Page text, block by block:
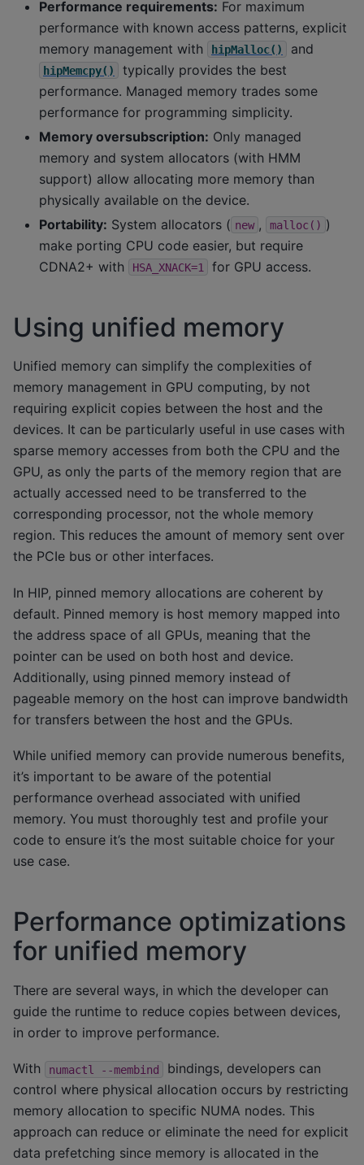
Performance requirements: For maximum
performance with known access patterns, explicit
memory management with
hipMalloc() and
hipMemcpy()
typically provides the best
performance. Managed memory trades some
performance for programming simplicity.
Memory oversubscription: Only managed
memory and system allocators (with HMM
support) allow allocating more memory than
physically available on the device.
Portability: System allocators ( new , malloc() )
make porting CPU code easier, but require
CDNA2+ with
HSA_XNACK=1 for GPU access.
Using unified memory
Unified memory can simplify the complexities of
memory management in GPU computing, by not
requiring explicit copies between the host and the
devices. It can be particularly useful in use cases with
sparse memory accesses from both the CPU and the
GPU, as only the parts of the memory region that are
actually accessed need to be transferred to the
corresponding processor, not the whole memory
region. This reduces the amount of memory sent over
the PCIe bus or other interfaces.
In HIP, pinned memory allocations are coherent by
default. Pinned memory is host memory mapped into
the address space of all GPUs, meaning that the
pointer can be used on both host and device.
Additionally, using pinned memory instead of
pageable memory on the host can improve bandwidth
for transfers between the host and the GPUs.
While unified memory can provide numerous benefits,
it’s important to be aware of the potential
performance overhead associated with unified
memory. You must thoroughly test and profile your
code to ensure it’s the most suitable choice for your
use case.
Performance optimizations
for unified memory
There are several ways, in which the developer can
guide the runtime to reduce copies between devices,
in order to improve performance.
With numactl --membind
bindings, developers can
control where physical allocation occurs by restricting
memory allocation to specific NUMA nodes. This
approach can reduce or eliminate the need for explicit
data prefetching since memory is allocated in the